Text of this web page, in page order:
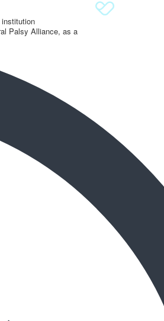
institution
Palsy Alliance, as a